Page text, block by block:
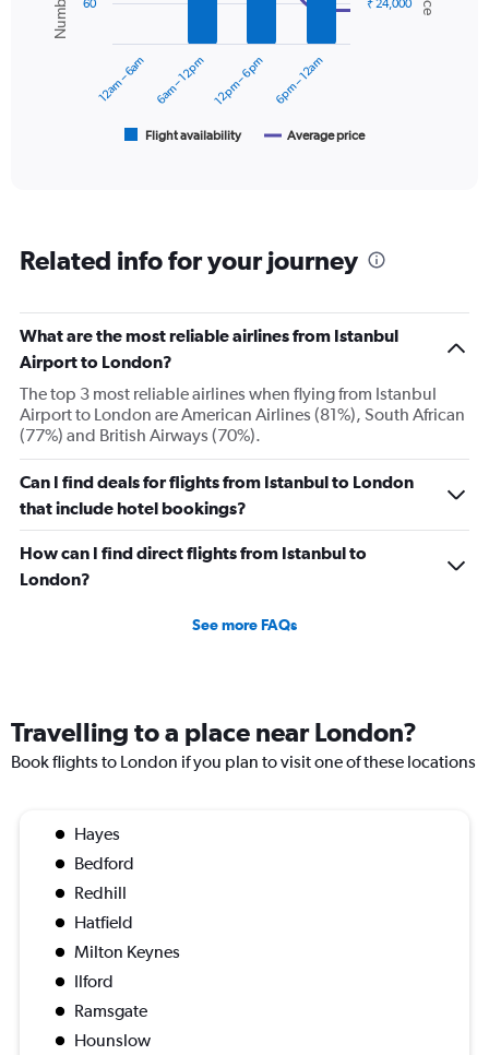
displaying
values.
data
series.
6
has
2
axes
displaying
Avg.
and
Number
of
flights.
Flight availability Average price
12am – 6am 6am – 12pm 12pm – 6pm 6pm – 12am
₹ 24,000
60
Related info for your journey
What are the most reliable airlines from Istanbul
Airport to London?
The top 3 most reliable airlines when flying from Istanbul
Airport to London are American Airlines (81%), South African
(77%) and British Airways (70%).
Can I find deals for flights from Istanbul to London
that include hotel bookings?
How can I find direct flights from Istanbul to
London?
See more FAQs
Travelling to a place near London?
Book flights to London if you plan to visit one of these locations
Hayes
Bedford
Redhill
Hatfield
Milton Keynes
Ilford
Ramsgate
Hounslow